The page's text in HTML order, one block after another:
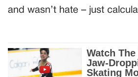
and wasn’t hate – just